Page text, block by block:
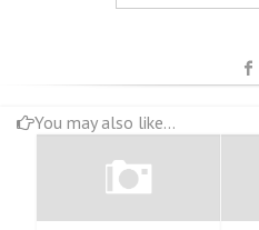
You may also like...